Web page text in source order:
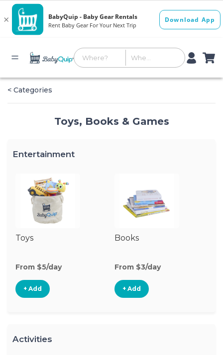
< Categories
Toys, Books & Games
Entertainment
Toys
From $5/day
+ Add
Books
From $3/day
+ Add
Activities